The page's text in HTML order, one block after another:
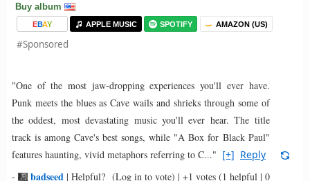
Buy album
EBAY APPLE MUSIC SPOTIFY AMAZON (US)
#Sponsored
"One of the most jaw-dropping experiences you'll ever have.
Punk meets the blues as Cave wails and shrieks through some of
the oddest, most devastating music you'll ever hear. The title
track is among Cave's best songs, while "A Box for Black Paul"
features haunting, vivid metaphors referring to C..." [+] Reply
-
badseed | Helpful? (Log in to vote) | +1 votes (1 helpful | 0